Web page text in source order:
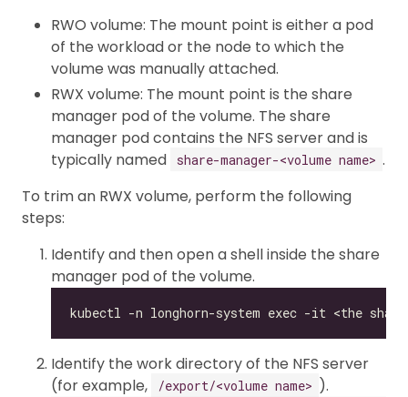
RWO volume: The mount point is either a pod
of the workload or the node to which the
volume was manually attached.
RWX volume: The mount point is the share
manager pod of the volume. The share
manager pod contains the NFS server and is
typically named
share-manager-<volume name> .
To trim an RWX volume, perform the following
steps:
Identify and then open a shell inside the share
manager pod of the volume.
Identify the work directory of the NFS server
(for example,
/export/<volume name> ).